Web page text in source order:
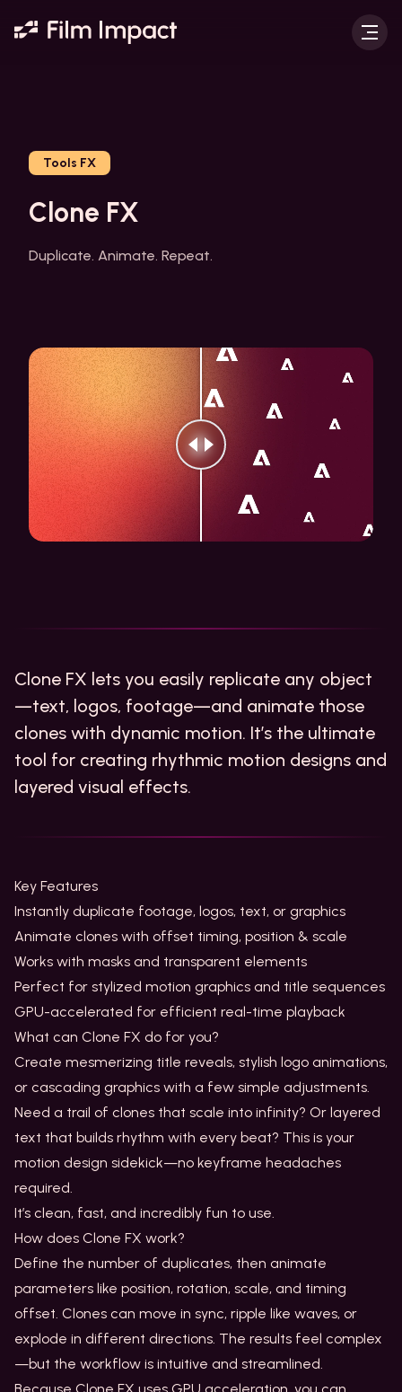
Tools FX
Clone FX
Duplicate. Animate. Repeat.
Clone FX lets you easily replicate any object
—text, logos, footage—and animate those
clones with dynamic motion. It’s the ultimate
tool for creating rhythmic motion designs and
layered visual effects.
Key Features
Instantly duplicate footage, logos, text, or graphics
Animate clones with offset timing, position & scale
Works with masks and transparent elements
Perfect for stylized motion graphics and title sequences
GPU-accelerated for efficient real-time playback
What can Clone FX do for you?
Create mesmerizing title reveals, stylish logo animations,
or cascading graphics with a few simple adjustments.
Need a trail of clones that scale into infinity? Or layered
text that builds rhythm with every beat? This is your
motion design sidekick—no keyframe headaches
required.
It’s clean, fast, and incredibly fun to use.
How does Clone FX work?
Define the number of duplicates, then animate
parameters like position, rotation, scale, and timing
offset. Clones can move in sync, ripple like waves, or
explode in different directions. The results feel complex
—but the workflow is intuitive and streamlined.